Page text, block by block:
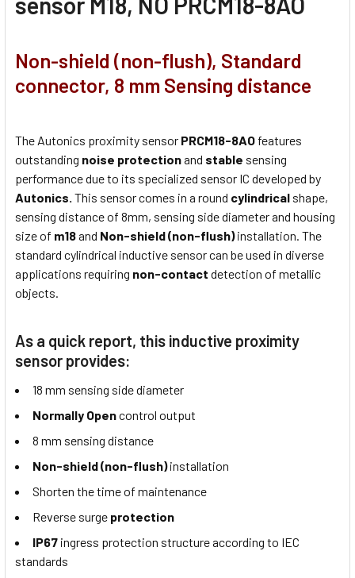
Non-shield (non-flush), Standard
connector, 8 mm Sensing distance
The Autonics proximity sensor PRCM18-8AO features
outstanding noise protectionand stable sensing
performance due to its specialized sensor IC developed by
Autonics. This sensor comes in a round cylindrical shape,
sensing distance of 8mm, sensing side diameter and housing
size of m18and Non-shield (non-flush)installation. The
standard cylindrical inductive sensor can be used in diverse
applications requiring non-contact detection of metallic
objects.
As a quick report, this inductive proximity
sensor provides:
18 mm sensing side diameter
Normally Opencontrol output
8 mm sensing distance
Non-shield (non-flush)installation
Shorten the time of maintenance
Reverse surge protection
IP67 ingress protection structure according to IEC
standards